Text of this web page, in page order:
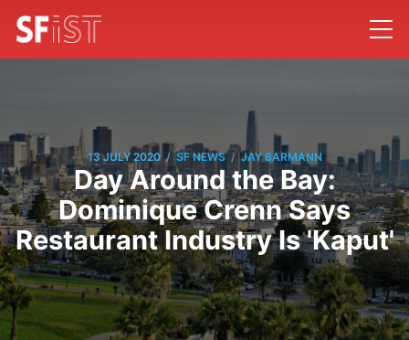
13 JULY 2020 / SF NEWS / JAY BARMANN
Day Around the Bay:
Dominique Crenn Says
Restaurant Industry Is 'Kaput'